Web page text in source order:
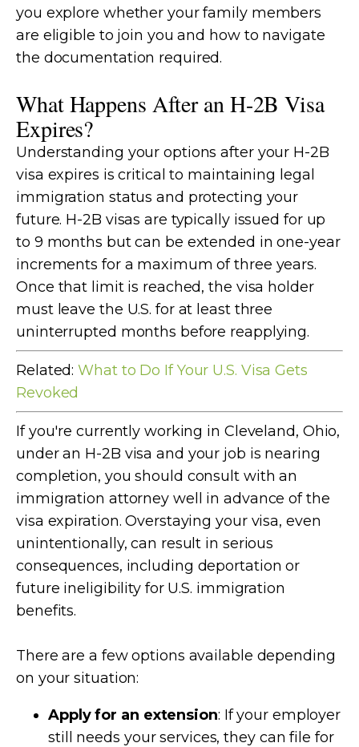
you explore whether your family members
are eligible to join you and how to navigate
the documentation required.
What Happens After an H-2B Visa
Expires?
Understanding your options after your H-2B
visa expires is critical to maintaining legal
immigration status and protecting your
future. H-2B visas are typically issued for up
to 9 months but can be extended in one-year
increments for a maximum of three years.
Once that limit is reached, the visa holder
must leave the U.S. for at least three
uninterrupted months before reapplying.
Related:What to Do If Your U.S. Visa Gets
Revoked
If you're currently working in Cleveland, Ohio,
under an H-2B visa and your job is nearing
completion, you should consult with an
immigration attorney well in advance of the
visa expiration. Overstaying your visa, even
unintentionally, can result in serious
consequences, including deportation or
future ineligibility for U.S. immigration
benefits.
There are a few options available depending
on your situation:
Apply for an extension: If your employer
still needs your services, they can file for